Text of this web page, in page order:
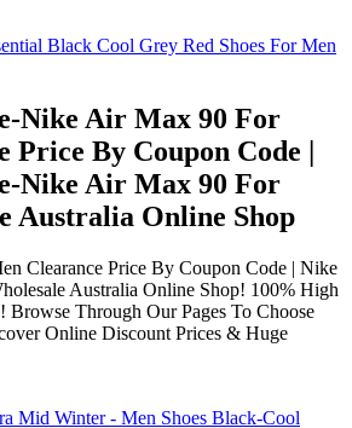
Nike Air Max 90 For
Price By Coupon Code |
Nike Air Max 90 For
Australia Online Shop
Clearance Price By Coupon Code | Nike
Australia Online Shop! 100% High
Browse Through Our Pages To Choose
Online Discount Prices & Huge